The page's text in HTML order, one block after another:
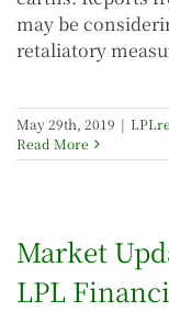
may be
retaliatory
May 29th, 2019 |
Read More
Market
LPL